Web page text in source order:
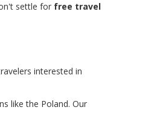
settle for free travel
interested in
like the Poland. Our